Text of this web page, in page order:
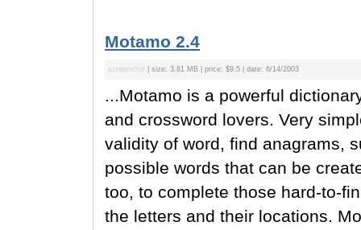
Motamo 2.4
screenshot | size: 3.81 MB | price: $9.5 | date: 6/14/2003
...Motamo is a powerful
and crossword lovers. Very
validity of word, find anagrams,
possible words that can be
too, to complete those hard-to-
the letters and their locations.